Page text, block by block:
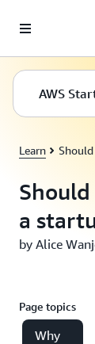
AWS
Learn
Should
a
by Alice
Page topics
Why